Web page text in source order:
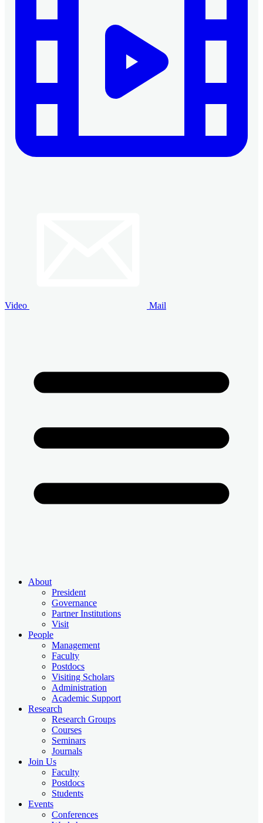
Video Mail
About
President
Governance
Partner Institutions
Visit
People
Management
Faculty
Postdocs
Visiting Scholars
Administration
Academic Support
Research
Research Groups
Courses
Seminars
Journals
Join Us
Faculty
Postdocs
Students
Events
Conferences